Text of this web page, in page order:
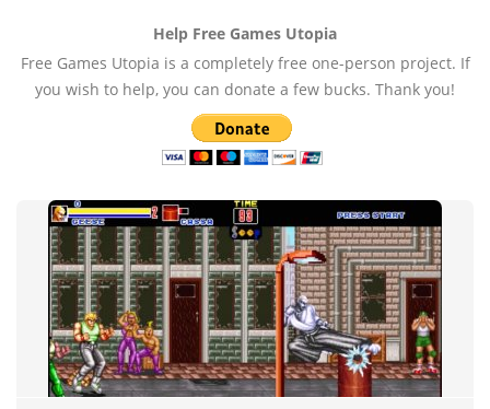
Help Free Games Utopia
Free Games Utopia is a completely free one-person project. If
you wish to help, you can donate a few bucks. Thank you!